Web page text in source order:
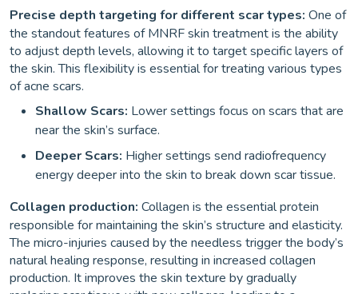
Precise depth targeting for different scar types: One of
the standout features of MNRF skin treatment is the ability
to adjust depth levels, allowing it to target specific layers of
the skin. This flexibility is essential for treating various types
of acne scars.
Shallow Scars: Lower settings focus on scars that are
near the skin’s surface.
Deeper Scars: Higher settings send radiofrequency
energy deeper into the skin to break down scar tissue.
Collagen production: Collagen is the essential protein
responsible for maintaining the skin’s structure and elasticity.
The micro-injuries caused by the needless trigger the body’s
natural healing response, resulting in increased collagen
production. It improves the skin texture by gradually